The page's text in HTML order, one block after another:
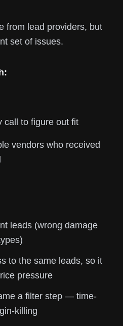
from lead providers, but
set of issues.
call to figure out fit
vendors who received
leads (wrong damage
to the same leads, so it
pressure
a filter step — time-
killing